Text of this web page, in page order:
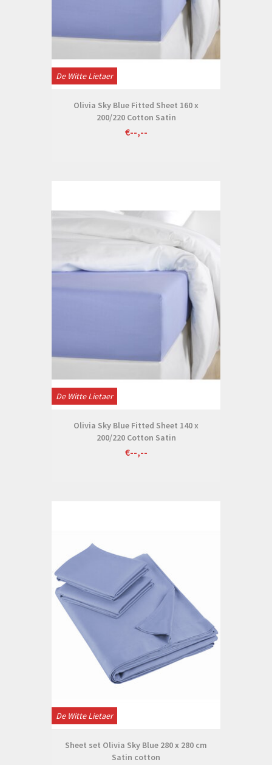
De Witte Lietaer
Olivia Sky Blue Fitted Sheet 160 x
200/220 Cotton Satin
€--,--
De Witte Lietaer
Olivia Sky Blue Fitted Sheet 140 x
200/220 Cotton Satin
€--,--
De Witte Lietaer
Sheet set Olivia Sky Blue 280 x 280 cm
Satin cotton